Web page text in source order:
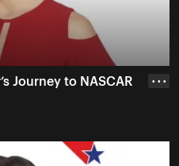
Journey to NASCAR • • •